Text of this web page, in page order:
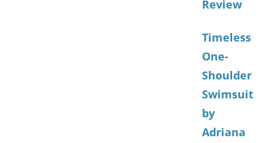
Review
Timeless
One-
Shoulder
Swimsuit
by
Adriana